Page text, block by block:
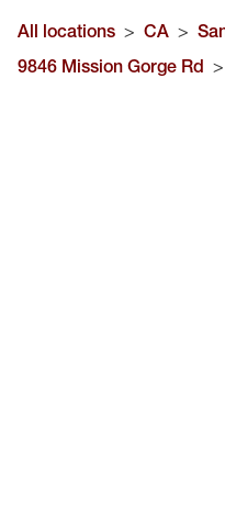
All locations > CA >
9846 Mission Gorge Rd >